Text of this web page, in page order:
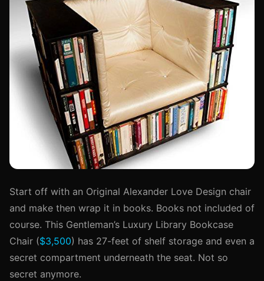
Start off with an Original Alexander Love Design chair
and make then wrap it in books. Books not included of
course. This Gentleman’s Luxury Library Bookcase
Chair ($3,500) has 27-feet of shelf storage and even a
secret compartment underneath the seat. Not so
secret anymore.